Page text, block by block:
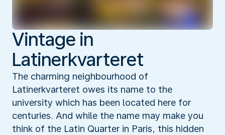
Vintage in
Latinerkvarteret
The charming neighbourhood of
Latinerkvarteret owes its name to the
university which has been located here for
centuries. And while the name may make you
think of the Latin Quarter in Paris, this hidden